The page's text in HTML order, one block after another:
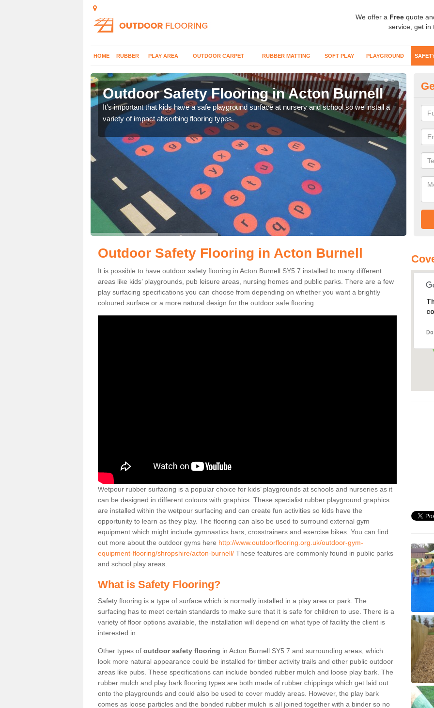
We offer a Free quote
service, get in
HOME RUBBER PLAY AREA OUTDOOR CARPET RUBBER MATTING SOFT PLAY PLAYGROUND
Outdoor Safety Flooring in Acton Burnell
It's important that kids have a safe playground surface at nursery and school so we install a
variety of impact absorbing flooring types.
Outdoor Safety Flooring in Acton Burnell
It is possible to have outdoor safety flooring in Acton Burnell SY5 7 installed to many different
areas like kids’ playgrounds, pub leisure areas, nursing homes and public parks. There are a few
play surfacing specifications you can choose from depending on whether you want a brightly
coloured surface or a more natural design for the outdoor safe flooring.
Wetpour rubber surfacing is a popular choice for kids’ playgrounds at schools and nurseries as it
can be designed in different colours with graphics. These specialist rubber playground graphics
are installed within the wetpour surfacing and can create fun activities so kids have the
opportunity to learn as they play. The flooring can also be used to surround external gym
equipment which might include gymnastics bars, crosstrainers and exercise bikes. You can find
out more about the outdoor gyms here http://www.outdoorflooring.org.uk/outdoor-gym-
equipment-flooring/shropshire/acton-burnell/ These features are commonly found in public parks
and school play areas.
What is Safety Flooring?
Safety flooring is a type of surface which is normally installed in a play area or park. The
surfacing has to meet certain standards to make sure that it is safe for children to use. There is a
variety of floor options available, the installation will depend on what type of facility the client is
interested in.
Other types of outdoor safety flooring in Acton Burnell SY5 7 and surrounding areas, which
look more natural appearance could be installed for timber activity trails and other public outdoor
areas like pubs. These specifications can include bonded rubber mulch and loose play bark. The
rubber mulch and play bark flooring types are both made of rubber chippings which get laid out
onto the playgrounds and could also be used to cover muddy areas. However, the play bark
comes as loose particles and the bonded rubber mulch is all joined together with a binder so no